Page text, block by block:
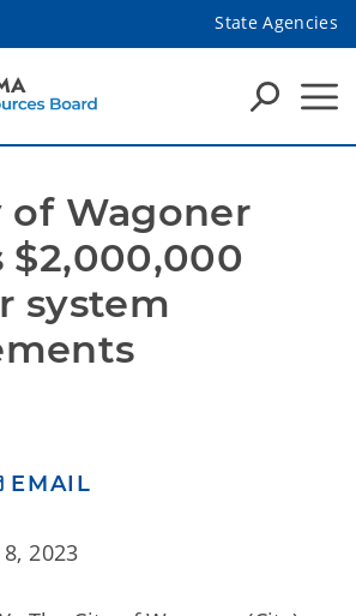
State Agencies
of Wagoner
$2,000,000
system
EMAIL
2023